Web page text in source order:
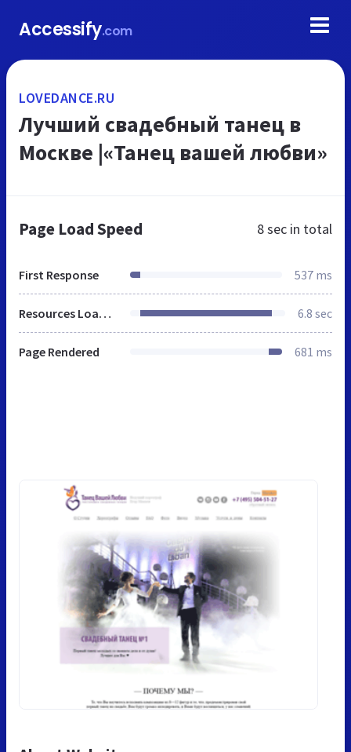
Accessify.com
LOVEDANCE.RU
Лучший свадебный танец в
Москве |«Танец вашей любви»
Page Load Speed 8 sec in total
First Response 537 ms
Resources Loaded 6.8 sec
Page Rendered 681 ms